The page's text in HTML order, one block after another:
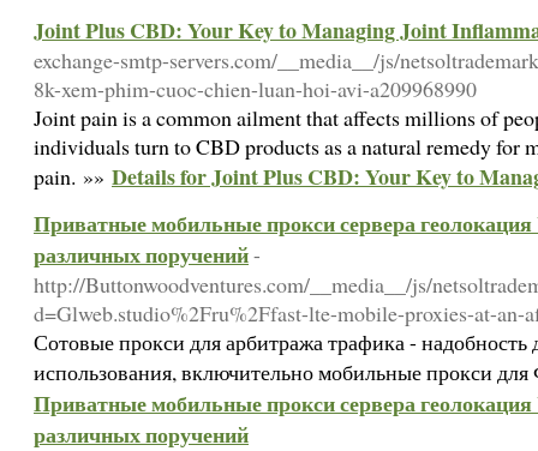
Joint Plus CBD: Your Key to Managing Joint
exchange-smtp-servers.com/__media__/js/
8k-xem-phim-cuoc-chien-luan-hoi-avi-a209968990
Joint pain is a common ailment that affects millions of
individuals turn to CBD products as a natural remedy for
pain. »» Details for Joint Plus CBD: Your Key to
Приватные мобильные прокси сервера
различных поручений-
http://Buttonwoodventures.com/__media__/js/
d=Glweb.studio%2Fru%2Ffast-lte-mobile-proxies-at-an-
Сотовые прокси для арбитража трафика - надобность
использования, включительно мобильные прокси
Приватные мобильные прокси сервера
различных поручений